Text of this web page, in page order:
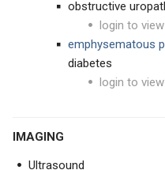
obstructive
login to
emphysematous
diabetes
login to
IMAGING
Ultrasound